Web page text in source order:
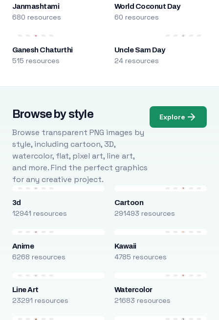
Janmashtami
680 resources
World Coconut Day
60 resources
Ganesh Chaturthi
515 resources
Uncle Sam Day
24 resources
Browse by style
Browse transparent PNG images by
style, including cartoon, 3D,
watercolor, flat, pixel art, line art,
and more. Find the perfect graphics
for any creative project.
Explore
3d
12941 resources
Cartoon
291493 resources
Anime
6268 resources
Kawaii
4785 resources
Line Art
23291 resources
Watercolor
21683 resources